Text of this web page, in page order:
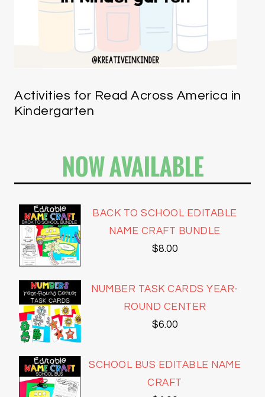
Activities for Read Across America in
Kindergarten
NOW AVAILABLE
BACK TO SCHOOL EDITABLE
NAME CRAFT BUNDLE
$8.00
NUMBER TASK CARDS YEAR-
ROUND CENTER
$6.00
SCHOOL BUS EDITABLE NAME
CRAFT